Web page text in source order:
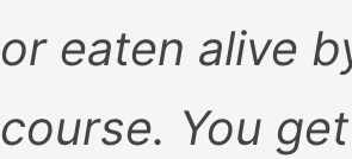
or eaten alive
course. You